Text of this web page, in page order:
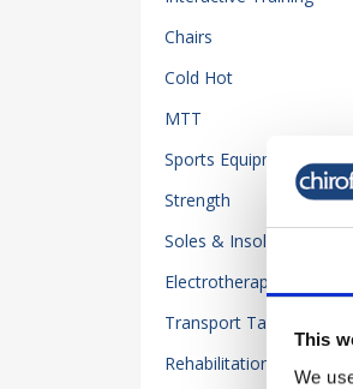
This
We
Chairs
Cold Hot
MTT
Sports Equipment
Strength
Soles & Insoles
Electrotherapy
Transport Table-Beds
Rehabilitation